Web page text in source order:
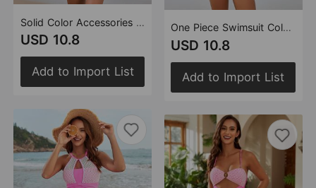
Solid Color Accessories One Piece Swimsuit Beans Swimsuit Beauty Back One Piece Swimsuit for Women
USD 10.8
Add to Import List
One Piece Swimsuit Color Matching Swimsuit Multi Color
USD 10.8
Add to Import List